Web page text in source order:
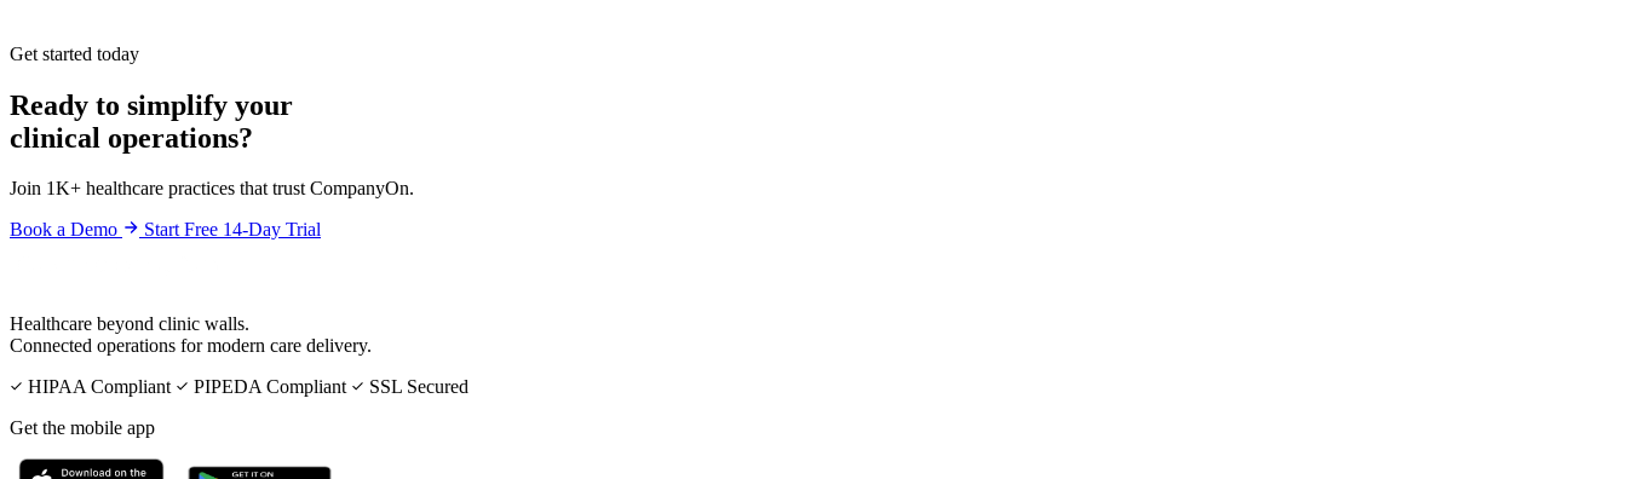
Get started today
Ready to simplify your
clinical operations?
Join 1K+ healthcare practices that trust CompanyOn.
Book a Demo
Start Free 14-Day Trial
Healthcare beyond clinic walls.
Connected operations for modern care delivery.
HIPAA Compliant
PIPEDA Compliant
SSL Secured
Get the mobile app